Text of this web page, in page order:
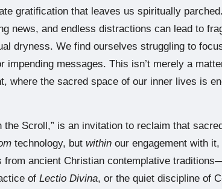
gratification that leaves us spiritually
news, and endless distractions can lead to
dryness. We find ourselves struggling to
impending messages. This isn’t merely a
where the sacred space of our inner lives is
Scroll,” is an invitation to reclaim that
technology, but within our engagement with
from ancient Christian contemplative
of Lectio Divina, or the quiet discipline of